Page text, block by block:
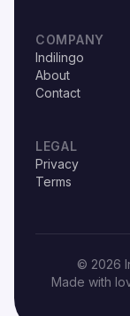
COMPANY
Indilingo
About
Contact
LEGAL
Privacy
Terms
© 2026
Made with